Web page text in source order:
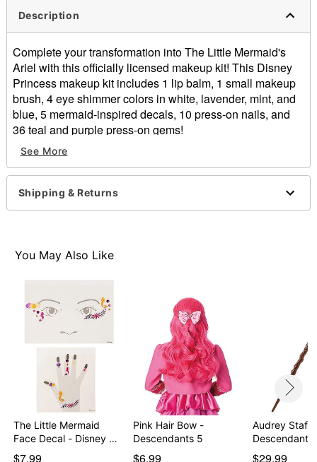
Description
Complete your transformation into The Little Mermaid's
Ariel with this officially licensed makeup kit! This Disney
Princess makeup kit includes 1 lip balm, 1 small makeup
brush, 4 eye shimmer colors in white, lavender, mint, and
blue, 5 mermaid-inspired decals, 10 press-on nails, and
36 teal and purple press-on gems!
Officially licensed
Includes:
1 Lip balm
1 Makeup brush
10 Press-on nails
36 Gems
Imported
Note: Do not use on broken, blemished or sensitive
skin. See packaging for more information.
Item# 01664853
See More
Shipping & Returns
You May Also Like
The Little Mermaid
Face Decal - Disney …
$7.99
Pink Hair Bow -
Descendants 5
$6.99
Audrey Staff
Descendants
$29.99